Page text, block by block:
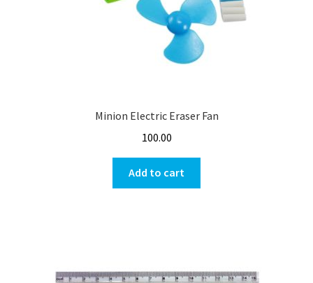
Minion Electric Eraser Fan
100.00
Add to cart